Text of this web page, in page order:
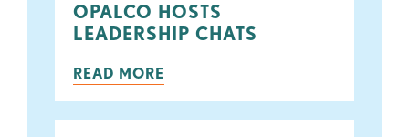
OPALCO HOSTS
LEADERSHIP CHATS
READ MORE